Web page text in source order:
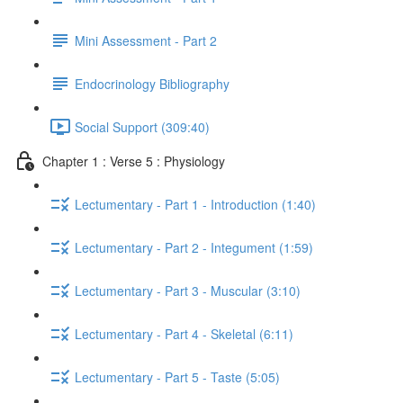
Mini Assessment - Part 2
Endocrinology Bibliography
Social Support (309:40)
Chapter 1 : Verse 5 : Physiology
Lectumentary - Part 1 - Introduction (1:40)
Lectumentary - Part 2 - Integument (1:59)
Lectumentary - Part 3 - Muscular (3:10)
Lectumentary - Part 4 - Skeletal (6:11)
Lectumentary - Part 5 - Taste (5:05)